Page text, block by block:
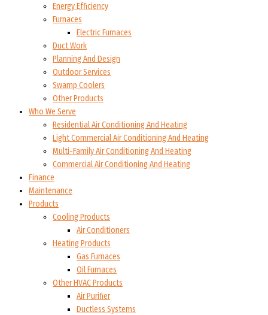
Energy Efficiency
Furnaces
Electric Furnaces
Duct Work
Planning And Design
Outdoor Services
Swamp Coolers
Other Products
Who We Serve
Residential Air Conditioning And Heating
Light Commercial Air Conditioning And Heating
Multi-Family Air Conditioning And Heating
Commercial Air Conditioning And Heating
Finance
Maintenance
Products
Cooling Products
Air Conditioners
Heating Products
Gas Furnaces
Oil Furnaces
Other HVAC Products
Air Purifier
Ductless Systems